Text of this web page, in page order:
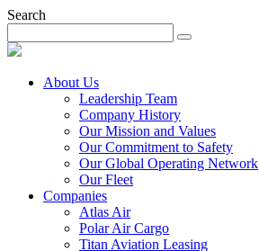
Search
About Us
Leadership Team
Company History
Our Mission and Values
Our Commitment to Safety
Our Global Operating Network
Our Fleet
Companies
Atlas Air
Polar Air Cargo
Titan Aviation Leasing